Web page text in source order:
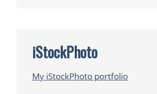
iStockPhoto
My iStockPhoto portfolio